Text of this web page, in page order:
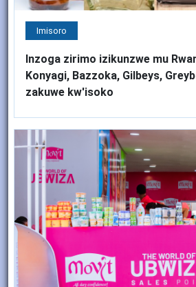
Imisoro
Inzoga zirimo izikunzwe mu
Konyagi, Bazzoka, Gilbeys,
zakuwe kw'isoko